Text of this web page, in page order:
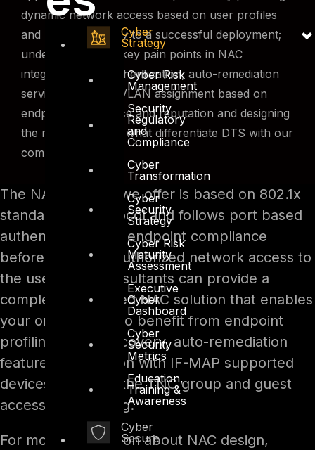
Cyber
Strategy
Cyber Risk
Management
Security
Regulatory
and
Compliance
Cyber
Transformation
Cyber
Security
Strategy
Cyber Risk
Maturity
Assessment
Executive
Cyber
Dashboard
Cyber
Security
Metrics
Education,
Training &
Awareness
Cyber
Secure
dynamic network access based on user profiles
and privileges is key to a successful deployment;
understanding the key pain points in NAC
integration with authentication, auto-remediation
services, dynamic VLAN assignment based on
endpoint compliance and reputation and designing
the right solution is what differentiate DTS with our
competitors.
The NAC solution we offer is based on 802.1x
standardized protocol and follows port based
authentication and endpoint compliance
before providing authorized network access to
the user. DTS Consultants can provide a
complete integrated NAC solution that enables
your organization to benefit from endpoint
profiling, asset discovery, auto-remediation
features, integration with IF-MAP supported
devices based on the TNC group and guest
access provisioning.
For more information about NAC design,